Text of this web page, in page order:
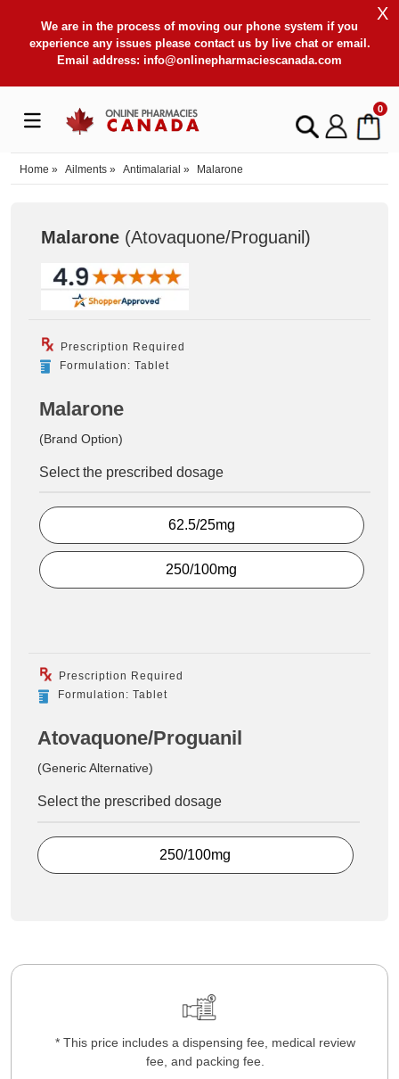
We are in the process of moving our phone system if you
experience any issues please contact us by live chat or email.
Email address: info@onlinepharmaciescanada.com
X
0
Home » Ailments » Antimalarial » Malarone
Malarone (Atovaquone/Proguanil)
Prescription Required
Formulation: Tablet
Malarone
(Brand Option)
Select the prescribed dosage
62.5/25mg
250/100mg
Prescription Required
Formulation: Tablet
Atovaquone/Proguanil
(Generic Alternative)
Select the prescribed dosage
250/100mg
* This price includes a dispensing fee, medical review
fee, and packing fee.